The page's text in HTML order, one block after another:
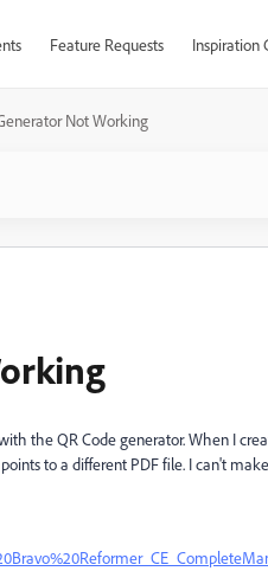
Feature Requests Inspiration
Not Working
the QR Code generator. When I
to a different PDF file. I can't